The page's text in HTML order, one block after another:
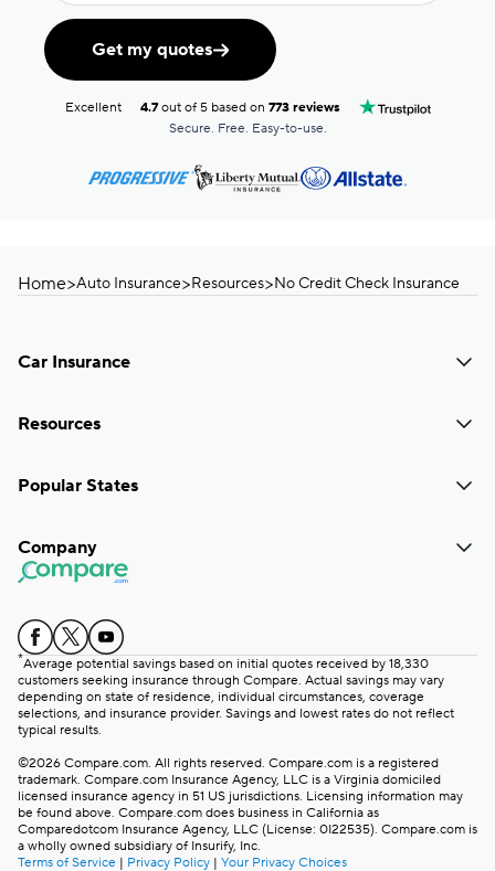
Get my quotes
Excellent 4.7out of 5 based on 773 reviews
Secure. Free. Easy-to-use.
Home>Auto Insurance>Resources>No Credit Check Insurance
Car Insurance
Resources
Popular States
Company
*Average potential savings based on initial quotes received by 18,330
customers seeking insurance through Compare. Actual savings may vary
depending on state of residence, individual circumstances, coverage
selections, and insurance provider. Savings and lowest rates do not reflect
typical results.
©2026 Compare.com. All rights reserved. Compare.com is a registered
trademark. Compare.com Insurance Agency, LLC is a Virginia domiciled
licensed insurance agency in 51 US jurisdictions. Licensing information may
be found above. Compare.com does business in California as
Comparedotcom Insurance Agency, LLC (License: 0I22535). Compare.com is
a wholly owned subsidiary of Insurify, Inc.
Terms of Service | Privacy Policy | Your Privacy Choices